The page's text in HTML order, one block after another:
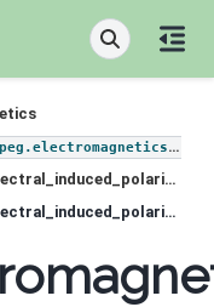
simpeg.electromagnetics.static.spectral_induced_polarization.Simulation2DNodal
simpeg.electromagnetics.static.spectral_induced_polarization.Simulation2DNodal.MnSigmaI